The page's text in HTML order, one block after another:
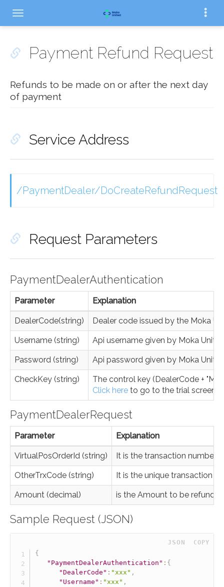
Payment Refund Request
Refunds to be made on or after the next day
of payment
Service Address
/PaymentDealer/DoCreateRefundRequest
Request Parameters
PaymentDealerAuthentication
Parameter Explanation
DealerCode(string) Dealer code issued by the Moka
Username (string) Api username given by Moka
Password (string) Api password given by Moka
CheckKey (string)
The control key (DealerCode +
Click here to go to the trial screen.
PaymentDealerRequest
Parameter Explanation
VirtualPosOrderId (string) It is the transaction number
OtherTrxCode (string) It is the unique transaction
Amount (decimal) is the Amount to be
Sample Request (JSON)
JSON COPY
{
"PaymentDealerAuthentication" : {
"DealerCode" : "xxx" ,
"Username" : "xxx" ,